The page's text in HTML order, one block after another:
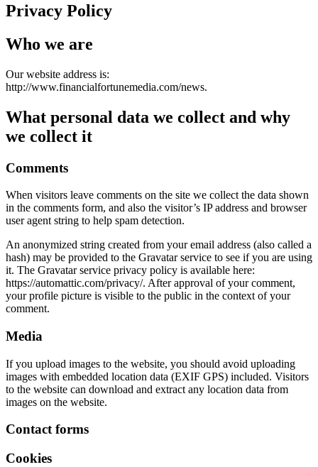
Privacy Policy
Who we are
Our website address is:
http://www.financialfortunemedia.com/news.
What personal data we collect and why
we collect it
Comments
When visitors leave comments on the site we collect the data shown
in the comments form, and also the visitor’s IP address and browser
user agent string to help spam detection.
An anonymized string created from your email address (also called a
hash) may be provided to the Gravatar service to see if you are using
it. The Gravatar service privacy policy is available here:
https://automattic.com/privacy/. After approval of your comment,
your profile picture is visible to the public in the context of your
comment.
Media
If you upload images to the website, you should avoid uploading
images with embedded location data (EXIF GPS) included. Visitors
to the website can download and extract any location data from
images on the website.
Contact forms
Cookies